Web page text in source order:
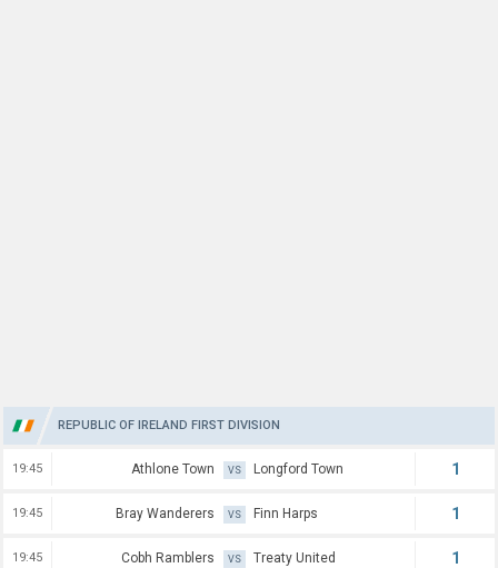
REPUBLIC OF IRELAND FIRST DIVISION
19:45 Athlone Town VS Longford Town 1
19:45 Bray Wanderers VS Finn Harps 1
19:45 Cobh Ramblers VS Treaty United 1